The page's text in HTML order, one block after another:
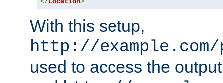
With this setup,
http://example.com/
used to access the